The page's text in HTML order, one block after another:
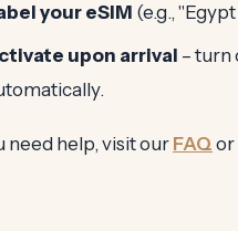
your eSIM (e.g.,
upon arrival – turn
need help, visit our FAQ or